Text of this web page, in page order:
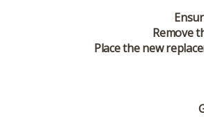
Remove
Place the new